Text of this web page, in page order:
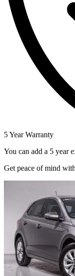
5 Year Warranty
You can add a 5 year
Get peace of mind